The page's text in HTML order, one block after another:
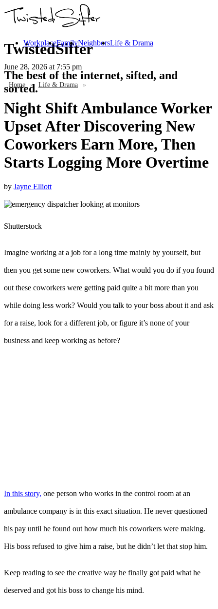
TwistedSifter
The best of the internet, sifted, and
sorted.
WorkplaceFamilyNeighborsLife & Drama
June 28, 2026 at 7:55 pm
Home » Life & Drama »
Night Shift Ambulance Worker
Upset After Discovering New
Coworkers Earn More, Then
Starts Logging More Overtime
by Jayne Elliott
Shutterstock
Imagine working at a job for a long time mainly by yourself, but
then you get some new coworkers. What would you do if you found
out these coworkers were getting paid quite a bit more than you
while doing less work? Would you talk to your boss about it and ask
for a raise, look for a different job, or figure it’s none of your
business and keep working as before?
In this story, one person who works in the control room at an
ambulance company is in this exact situation. He never questioned
his pay until he found out how much his coworkers were making.
His boss refused to give him a raise, but he didn’t let that stop him.
Keep reading to see the creative way he finally got paid what he
deserved and got his boss to change his mind.